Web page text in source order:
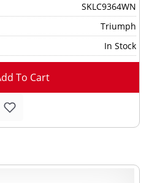
SKLC9364WN
Triumph
In Stock
To Cart